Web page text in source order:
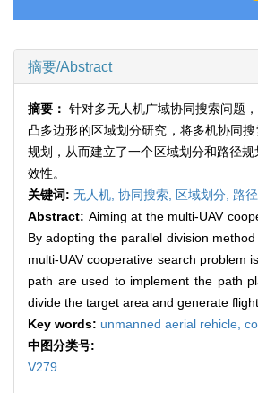
摘要/Abstract
摘要：针对多无人机广域协同搜索问题
凸多边形的区域划分研究，将多机协同
规划，从而建立了一个区域划分和路径
效性。
关键词: 无人机, 协同搜索, 区域划分, 路
Abstract: Aiming at the multi-UAV
By adopting the parallel division
multi-UAV cooperative search problem
path are used to implement the path
divide the target area and generate
Key words: unmanned aerial rehicle,
中图分类号:
V279